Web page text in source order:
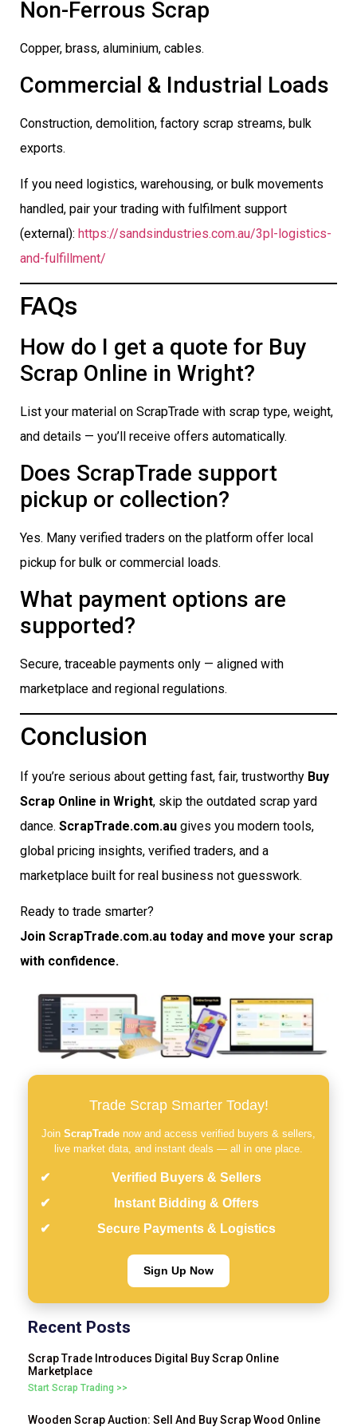
Non-Ferrous Scrap
Copper, brass, aluminium, cables.
Commercial & Industrial Loads
Construction, demolition, factory scrap streams, bulk
exports.
If you need logistics, warehousing, or bulk movements
handled, pair your trading with fulfilment support
(external): https://sandsindustries.com.au/3pl-logistics-
and-fulfillment/
FAQs
How do I get a quote for Buy
Scrap Online in Wright?
List your material on ScrapTrade with scrap type, weight,
and details — you’ll receive offers automatically.
Does ScrapTrade support
pickup or collection?
Yes. Many verified traders on the platform offer local
pickup for bulk or commercial loads.
What payment options are
supported?
Secure, traceable payments only — aligned with
marketplace and regional regulations.
Conclusion
If you’re serious about getting fast, fair, trustworthy Buy
Scrap Online in Wright, skip the outdated scrap yard
dance. ScrapTrade.com.au gives you modern tools,
global pricing insights, verified traders, and a
marketplace built for real business not guesswork.
Ready to trade smarter?
Join ScrapTrade.com.au today and move your scrap
with confidence.
Trade Scrap Smarter Today!
Join ScrapTrade now and access verified buyers & sellers,
live market data, and instant deals — all in one place.
Verified Buyers & Sellers
Instant Bidding & Offers
Secure Payments & Logistics
Sign Up Now
Recent Posts
Scrap Trade Introduces Digital Buy Scrap Online
Marketplace
Start Scrap Trading >>
Wooden Scrap Auction: Sell And Buy Scrap Wood Online